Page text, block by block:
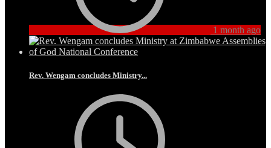
1 month ago
Rev. Wengam concludes Ministry...